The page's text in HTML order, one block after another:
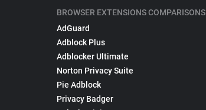
BROWSER EXTENSIONS COMPARISONS
AdGuard
Adblock Plus
Adblocker Ultimate
Norton Privacy Suite
Pie Adblock
Privacy Badger